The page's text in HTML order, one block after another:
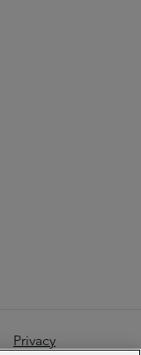
Privacy